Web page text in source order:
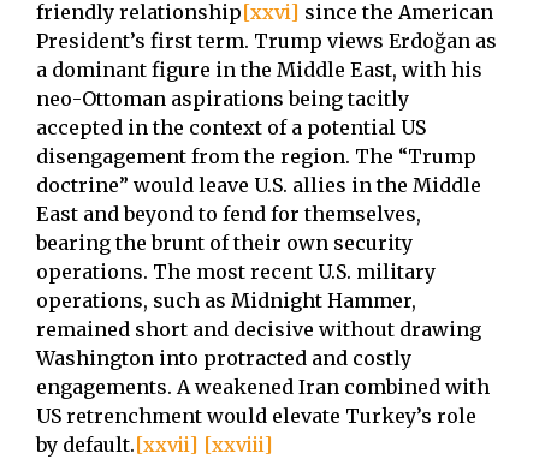
friendly relationship[xxvi] since the American
President’s first term. Trump views Erdoğan as
a dominant figure in the Middle East, with his
neo-Ottoman aspirations being tacitly
accepted in the context of a potential US
disengagement from the region. The “Trump
doctrine” would leave U.S. allies in the Middle
East and beyond to fend for themselves,
bearing the brunt of their own security
operations. The most recent U.S. military
operations, such as Midnight Hammer,
remained short and decisive without drawing
Washington into protracted and costly
engagements. A weakened Iran combined with
US retrenchment would elevate Turkey’s role
by default.[xxvii] [xxviii]